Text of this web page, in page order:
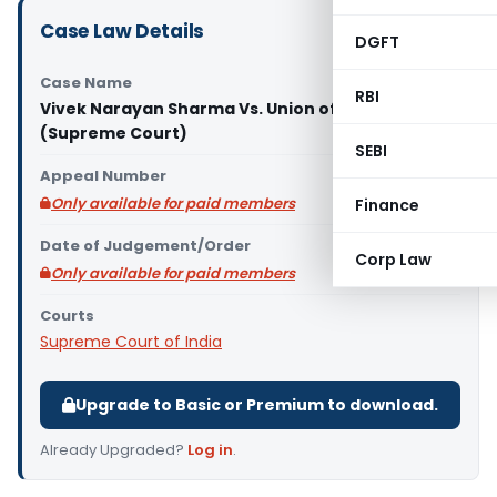
DGFT
RBI
SEBI
Finance
Corp Law
Case Law Details
Case Name
Vivek Narayan Sharma Vs. Union of India
(Supreme Court)
Appeal Number
Only available for paid members
Date of Judgement/Order
Only available for paid members
Courts
Supreme Court of India
Upgrade to Basic or Premium to download.
Already Upgraded? Log in.